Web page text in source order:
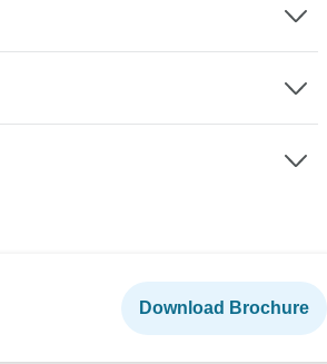
Download Brochure